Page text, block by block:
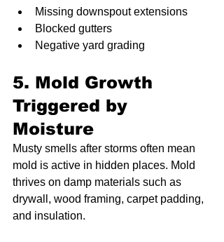
Missing downspout extensions
Blocked gutters
Negative yard grading
5. Mold Growth
Triggered by
Moisture
Musty smells after storms often mean
mold is active in hidden places. Mold
thrives on damp materials such as
drywall, wood framing, carpet padding,
and insulation.